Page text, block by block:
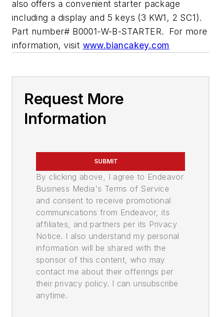
also offers a convenient starter package
including a display and 5 keys (3 KW1, 2 SC1).
Part number# B0001-W-B-STARTER. For more
information, visit www.biancakey.com
Request More
Information
SUBMIT
By clicking above, I agree to Endeavor
Business Media's Terms of Service
and consent to receive promotional
communications from Endeavor, its
affiliates, and partners per its Privacy
Notice. I also understand my personal
information will be shared with the
sponsor of this content, who may
contact me about their offerings per
their privacy policy. I can unsubscribe
anytime.